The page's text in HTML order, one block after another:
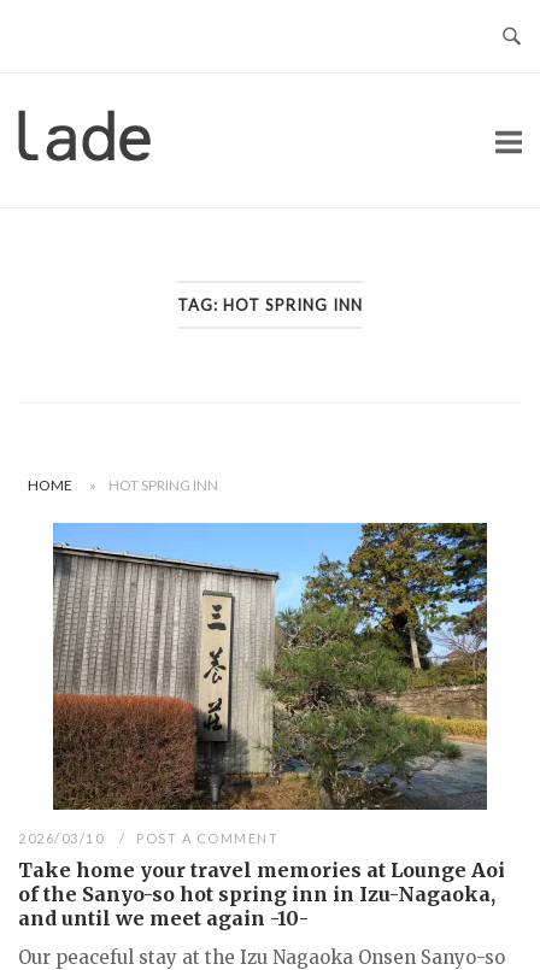
Home
TAG: HOT SPRING INN
HOME » HOT SPRING INN
2026/03/10 POST A COMMENT
Take home your travel memories at Lounge Aoi
of the Sanyo-so hot spring inn in Izu-Nagaoka,
and until we meet again -10-
Our peaceful stay at the Izu Nagaoka Onsen Sanyo-so